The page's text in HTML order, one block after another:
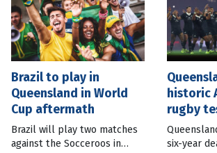
Brazil to play in
Queensland in World
Cup aftermath
Brazil will play two matches
against the Socceroos in
historic
rugby
six-year